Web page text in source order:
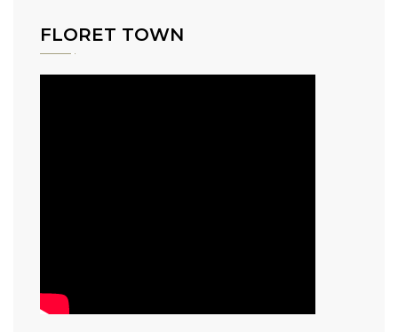
FLORET TOWN